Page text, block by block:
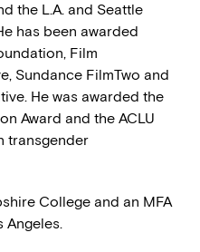
the L.A. and Seattle
has been awarded
Film
Sundance FilmTwo and
He was awarded the
Award and the ACLU
transgender
College and an MFA
Angeles.